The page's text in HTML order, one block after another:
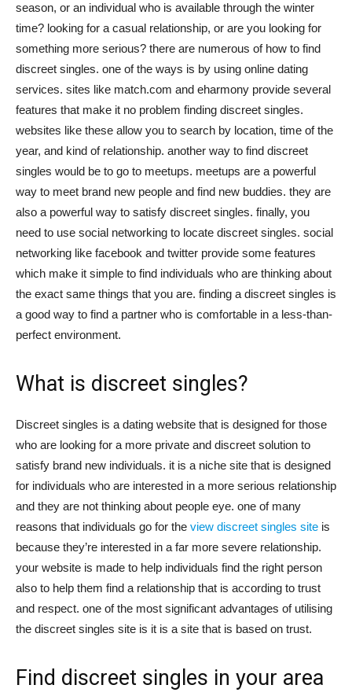
Việt
season, or an individual who is available through the winter
time? looking for a casual relationship, or are you looking for
something more serious? there are numerous of how to find
discreet singles. one of the ways is by using online dating
services. sites like match.com and eharmony provide several
features that make it no problem finding discreet singles.
websites like these allow you to search by location, time of the
year, and kind of relationship. another way to find discreet
singles would be to go to meetups. meetups are a powerful
way to meet brand new people and find new buddies. they are
also a powerful way to satisfy discreet singles. finally, you
need to use social networking to locate discreet singles. social
networking like facebook and twitter provide some features
which make it simple to find individuals who are thinking about
the exact same things that you are. finding a discreet singles is
a good way to find a partner who is comfortable in a less-than-
perfect environment.
What is discreet singles?
Discreet singles is a dating website that is designed for those
who are looking for a more private and discreet solution to
satisfy brand new individuals. it is a niche site that is designed
for individuals who are interested in a more serious relationship
and they are not thinking about people eye. one of many
reasons that individuals go for the view discreet singles site is
because they’re interested in a far more severe relationship.
your website is made to help individuals find the right person
also to help them find a relationship that is according to trust
and respect. one of the most significant advantages of utilising
the discreet singles site is it is a site that is based on trust.
Find discreet singles in your area